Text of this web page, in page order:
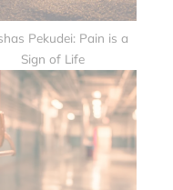
Pekudei: Pain is a
Sign of Life